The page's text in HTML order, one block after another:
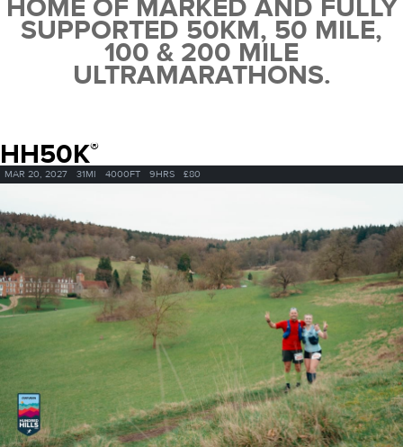
HOME OF MARKED AND FULLY
SUPPORTED 50KM, 50 MILE,
100 & 200 MILE
ULTRAMARATHONS.
HH50K®
MAR 20, 2027 31MI 4000FT 9HRS £80